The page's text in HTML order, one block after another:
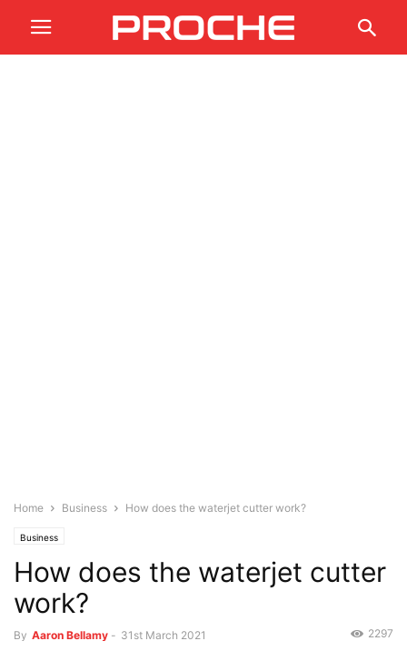
Home Business How does the waterjet cutter work?
Business
How does the waterjet cutter
work?
By Aaron Bellamy - 31st March 2021 2297